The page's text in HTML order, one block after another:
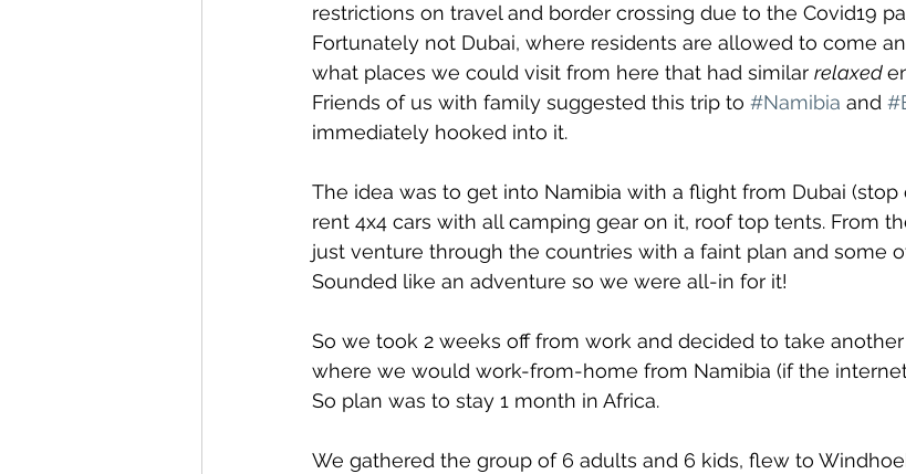
restrictions on travel and border crossing due to the Covid19
Fortunately not Dubai, where residents are allowed to come
what places we could visit from here that had similar relaxed
Friends of us with family suggested this trip to #Namibia and
immediately hooked into it.
The idea was to get into Namibia with a flight from Dubai (stop
rent 4x4 cars with all camping gear on it, roof top tents. From
just venture through the countries with a faint plan and some
Sounded like an adventure so we were all-in for it!
So we took 2 weeks off from work and decided to take
where we would work-from-home from Namibia (if the
So plan was to stay 1 month in Africa.
We gathered the group of 6 adults and 6 kids, flew to